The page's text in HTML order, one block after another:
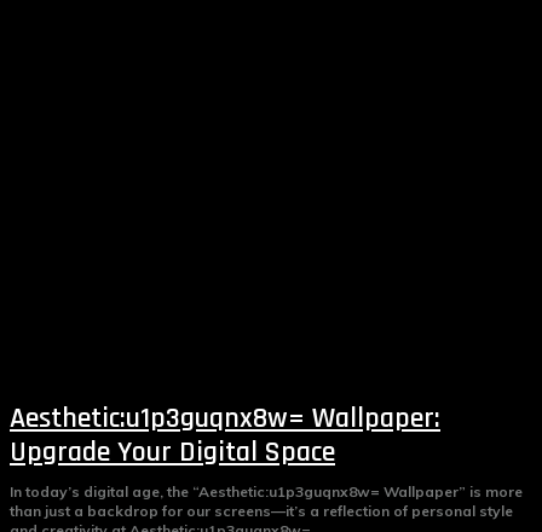
Aesthetic:u1p3guqnx8w= Wallpaper:
Upgrade Your Digital Space
In today’s digital age, the “Aesthetic:u1p3guqnx8w= Wallpaper” is more
than just a backdrop for our screens—it’s a reflection of personal style